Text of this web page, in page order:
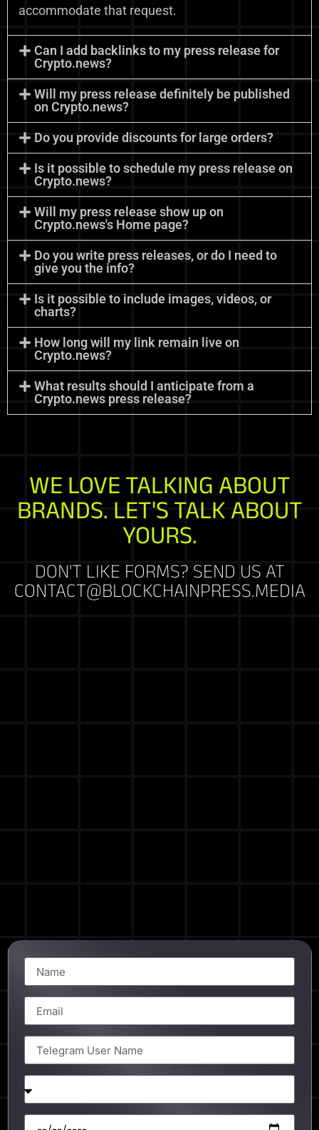
accommodate that request.
Can I add backlinks to my press release for
Crypto.news?
Will my press release definitely be published
on Crypto.news?
Do you provide discounts for large orders?
Is it possible to schedule my press release on
Crypto.news?
Will my press release show up on
Crypto.news's Home page?
Do you write press releases, or do I need to
give you the info?
Is it possible to include images, videos, or
charts?
How long will my link remain live on
Crypto.news?
What results should I anticipate from a
Crypto.news press release?
WE LOVE TALKING ABOUT
BRANDS. LET'S TALK ABOUT
YOURS.
DON'T LIKE FORMS? SEND US AT
CONTACT@BLOCKCHAINPRESS.MEDIA